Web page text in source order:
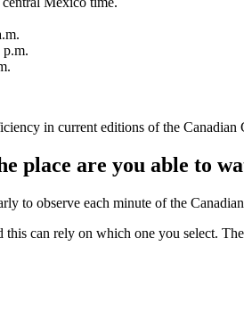
p.m.
in current editions of the
place are you able to
to observe each minute of the
can rely on which one you select.